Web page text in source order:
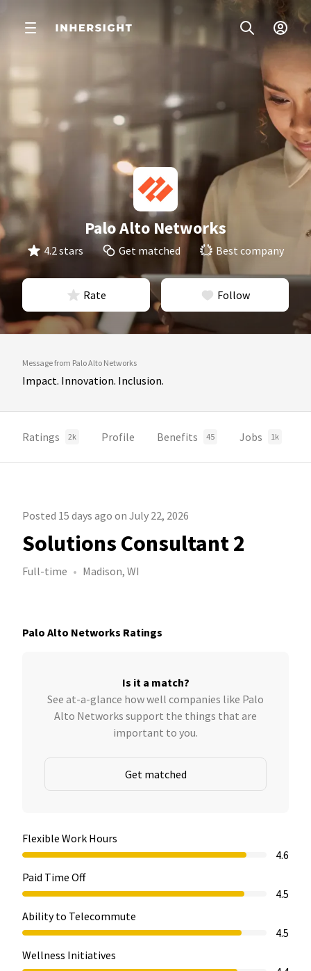
Palo Alto Networks
4.2 stars Get matched Best company
Rate Follow
Message from Palo Alto Networks
Impact. Innovation. Inclusion.
Ratings 2k Profile Benefits 45 Jobs 1k
Posted 15 days ago on July 22, 2026
Solutions Consultant 2
Full-time Madison, WI
Palo Alto Networks Ratings
Is it a match?
See at-a-glance how well companies like Palo
Alto Networks support the things that are
important to you.
Get matched
Flexible Work Hours
4.6
Paid Time Off
4.5
Ability to Telecommute
4.5
Wellness Initiatives